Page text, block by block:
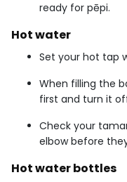
ready for pēpi.
Hot water
Set your hot tap
When filling the
first and turn it
Check your
elbow before
Hot water bottles